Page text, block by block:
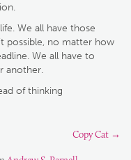
We all have those
possible, no matter how
We all have to
another.
of thinking
Copy Cat →